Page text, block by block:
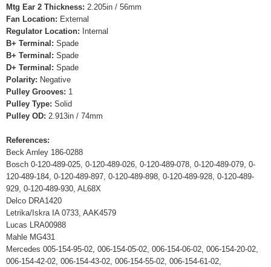
Mtg Ear 2 Thickness: 2.205in / 56mm
Fan Location: External
Regulator Location: Internal
B+ Terminal: Spade
B+ Terminal: Spade
D+ Terminal: Spade
Polarity: Negative
Pulley Grooves: 1
Pulley Type: Solid
Pulley OD: 2.913in / 74mm
References:
Beck Arnley 186-0288
Bosch 0-120-489-025, 0-120-489-026, 0-120-489-078, 0-120-489-079, 0-
120-489-184, 0-120-489-897, 0-120-489-898, 0-120-489-928, 0-120-489-
929, 0-120-489-930, AL68X
Delco DRA1420
Letrika/Iskra IA 0733, AAK4579
Lucas LRA00988
Mahle MG431
Mercedes 005-154-95-02, 006-154-05-02, 006-154-06-02, 006-154-20-02,
006-154-42-02, 006-154-43-02, 006-154-55-02, 006-154-61-02,